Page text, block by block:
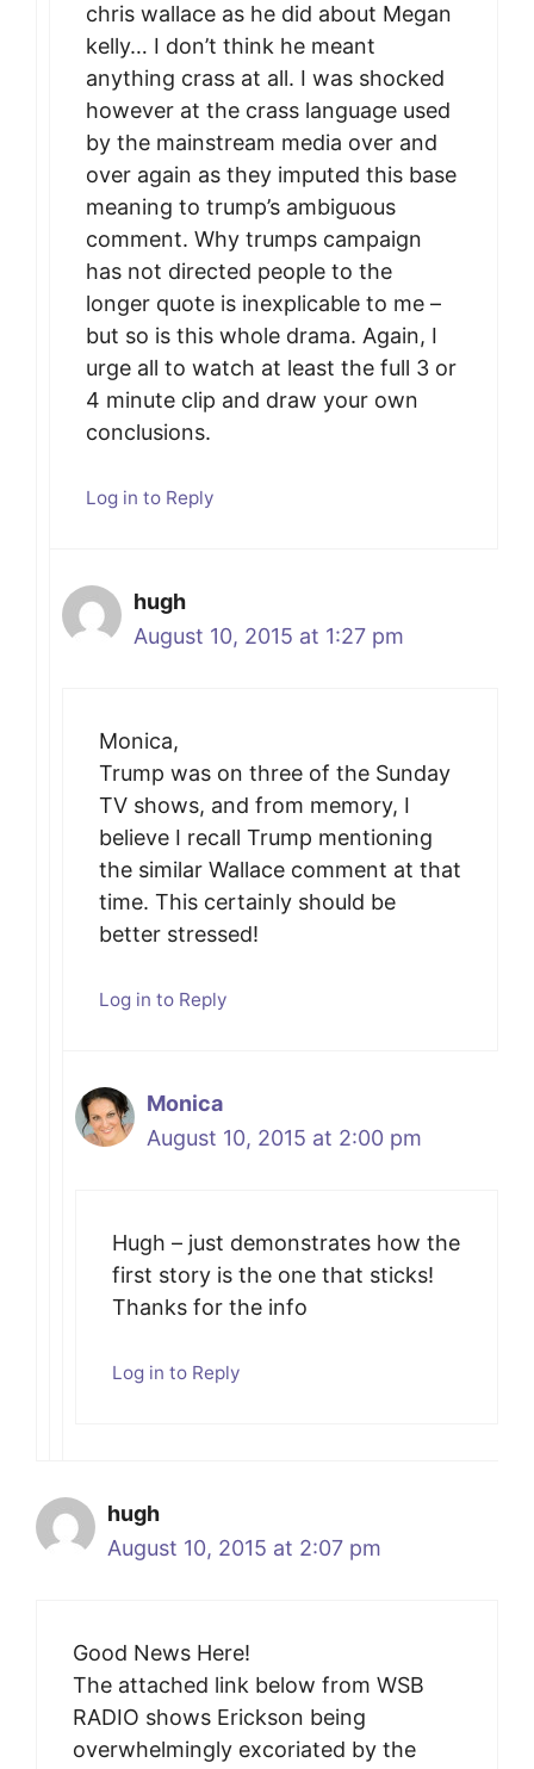
chris wallace as he did about Megan
kelly… I don’t think he meant
anything crass at all. I was shocked
however at the crass language used
by the mainstream media over and
over again as they imputed this base
meaning to trump’s ambiguous
comment. Why trumps campaign
has not directed people to the
longer quote is inexplicable to me –
but so is this whole drama. Again, I
urge all to watch at least the full 3 or
4 minute clip and draw your own
conclusions.
Log in to Reply
hugh
August 10, 2015 at 1:27 pm
Monica,
Trump was on three of the Sunday
TV shows, and from memory, I
believe I recall Trump mentioning
the similar Wallace comment at that
time. This certainly should be
better stressed!
Log in to Reply
Monica
August 10, 2015 at 2:00 pm
Hugh – just demonstrates how the
first story is the one that sticks!
Thanks for the info
Log in to Reply
hugh
August 10, 2015 at 2:07 pm
Good News Here!
The attached link below from WSB
RADIO shows Erickson being
overwhelmingly excoriated by the